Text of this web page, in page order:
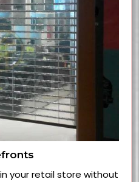
your retail store without